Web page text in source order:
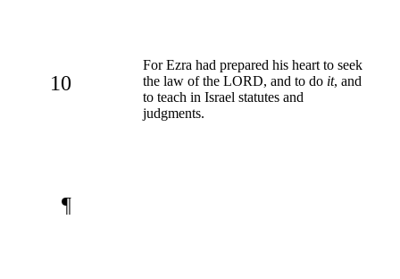
10
For Ezra had prepared his heart to seek
the law of the LORD, and to do it, and
to teach in Israel statutes and
judgments.
¶